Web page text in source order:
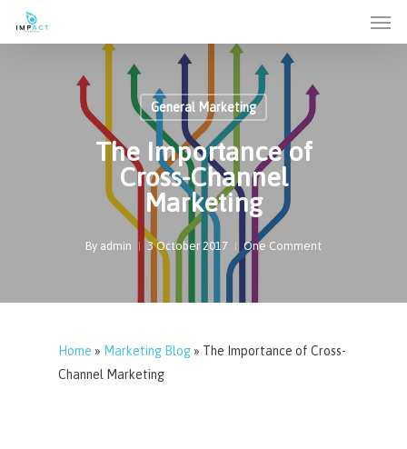
General Marketing
The Importance of
Cross-Channel
Marketing
By admin 3 October 2017 One Comment
Home » Marketing Blog» The Importance of Cross-
Channel Marketing